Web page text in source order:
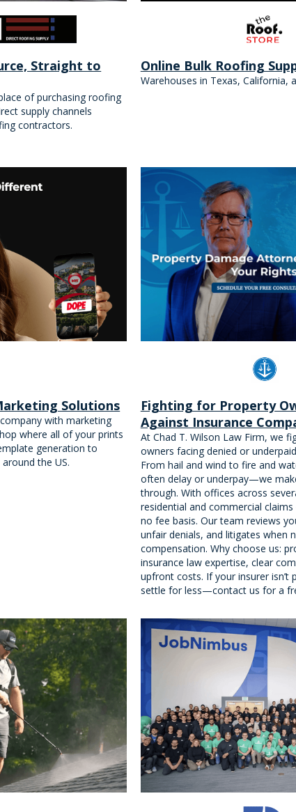
Straight to
of purchasing roofing
supply channels
contractors.
Online Bulk Roofing
Warehouses in Texas, California,
Solutions
with marketing
where all of your prints
generation to
the US.
Fighting for Property
Against Insurance
At Chad T. Wilson Law Firm, we
owners facing denied or
From hail and wind to fire and
often delay or underpay—we
through. With offices across
residential and commercial
no fee basis. Our team reviews
unfair denials, and litigates when
compensation. Why choose us:
insurance law expertise, clear
upfront costs. If your insurer isn’t
settle for less—contact us for a